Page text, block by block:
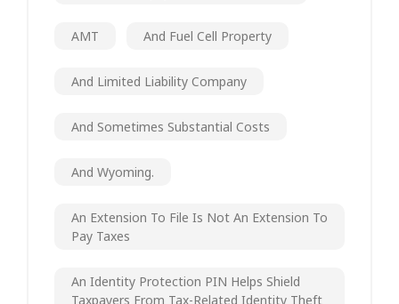
AMT And Fuel Cell Property
And Limited Liability Company
And Sometimes Substantial Costs
And Wyoming.
An Extension To File Is Not An Extension To
Pay Taxes
An Identity Protection PIN Helps Shield
Taxpayers From Tax-Related Identity Theft